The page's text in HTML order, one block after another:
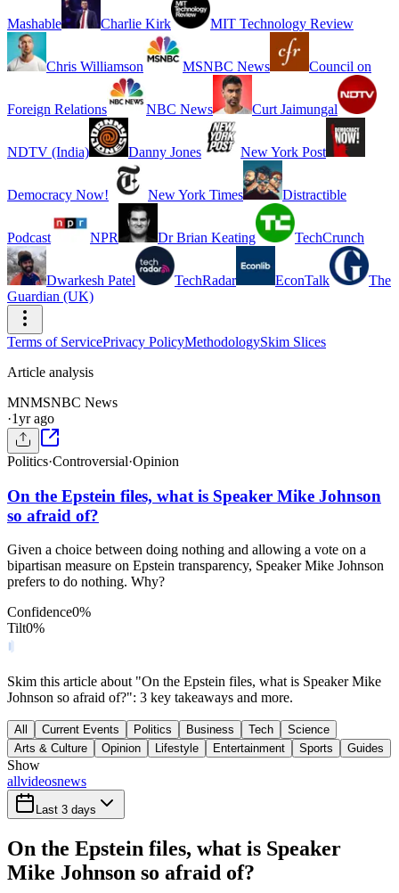
Mashable Charlie Kirk MIT Technology Review
Chris Williamson MSNBC News Council on
Foreign Relations NBC News Curt Jaimungal
NDTV (India) Danny Jones New York Post
Democracy Now! New York Times Distractible
Podcast NPR Dr Brian Keating TechCrunch
Dwarkesh Patel TechRadar EconTalk
The
Guardian (UK)
Terms of ServicePrivacy PolicyMethodologySkim Slices
Article analysis
MNMSNBC News
·1yr ago
Politics·Controversial·Opinion
On the Epstein files, what is Speaker Mike Johnson
so afraid of?
Given a choice between doing nothing and allowing a vote on a
bipartisan measure on Epstein transparency, Speaker Mike Johnson
prefers to do nothing. Why?
Confidence0%
Tilt0%
Skim this article about "On the Epstein files, what is Speaker Mike
Johnson so afraid of?": 3 key takeaways and more.
All Current Events Politics Business Tech
Science
Arts & Culture
Opinion Lifestyle Entertainment Sports Guides
Show
allvideosnews
Last 3 days
On the Epstein files, what is Speaker
Mike Johnson so afraid of?